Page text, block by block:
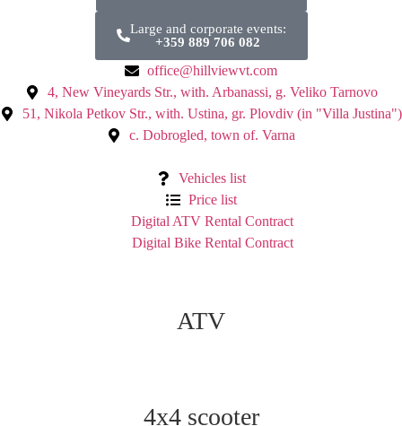
Large and corporate events:
+359 889 706 082
office@hillviewvt.com
4, New Vineyards Str., with. Arbanassi, g. Veliko Tarnovo
51, Nikola Petkov Str., with. Ustina, gr. Plovdiv (in "Villa Justina")
с. Dobrogled, town of. Varna
Vehicles list
Price list
Digital ATV Rental Contract
Digital Bike Rental Contract
ATV
4x4 scooter